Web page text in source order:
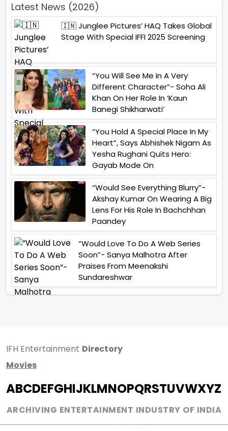
Latest News (2026)
🇮🇳 Junglee Pictures’ HAQ Takes Global
Stage With Special IFFI 2025 Screening
“You Will See Me In A Very
Different Character”- Soha Ali
Khan On Her Role In ‘Kaun
Banegi Shikharwati’
“You Hold A Special Place In My
Heart”, Says Abhishek Nigam As
Yesha Rughani Quits Hero:
Gayab Mode On
“Would See Everything Blurry”-
Akshay Kumar On Wearing A Big
Lens For His Role In Bachchhan
Paandey
“Would Love To Do A Web Series
Soon”- Sanya Malhotra After
Praises From Meenakshi
Sundareshwar
IFH Entertainment Directory
Movies
ABCDEFGHIJKLMNOPQRSTUVWXYZ
ARCHIVING ENTERTAINMENT INDUSTRY OF INDIA